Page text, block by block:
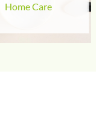
Home Care